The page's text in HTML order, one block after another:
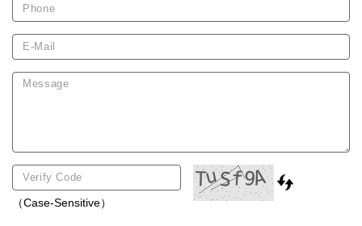
（Case-Sensitive）